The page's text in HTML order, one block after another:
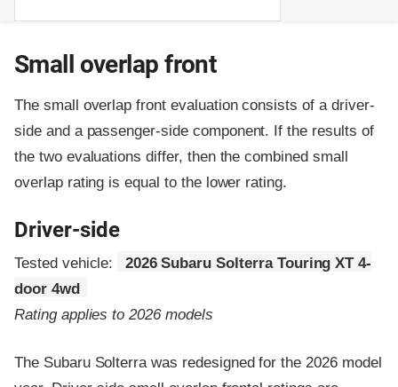
Small overlap front
The small overlap front evaluation consists of a driver-
side and a passenger-side component. If the results of
the two evaluations differ, then the combined small
overlap rating is equal to the lower rating.
Driver-side
Tested vehicle:
2026 Subaru Solterra Touring XT 4-
door 4wd
Rating applies to 2026 models
The Subaru Solterra was redesigned for the 2026 model